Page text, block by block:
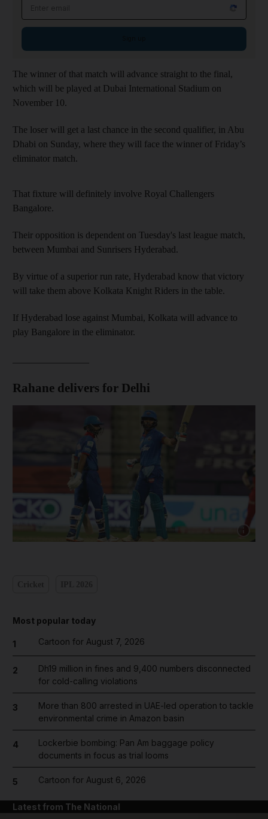
The winner of that match will advance straight to the final,
which will be played at Dubai International Stadium on
November 10.
The loser will get a last chance in the second qualifier, in Abu
Dhabi on Sunday, where they will face the winner of Friday’s
eliminator match.
That fixture will definitely involve Royal Challengers
Bangalore.
Their opposition is dependent on Tuesday's last league match,
between Mumbai and Sunrisers Hyderabad.
By virtue of a superior run rate, Hyderabad know that victory
will take them above Kolkata Knight Riders in the table.
If Hyderabad lose against Mumbai, Kolkata will advance to
play Bangalore in the eliminator.
Rahane delivers for Delhi
Show
Most popular today
1 Cartoon for August 7, 2026
2
Dh19 million in fines and 9,400 numbers disconnected
for cold-calling violations
3
More than 800 arrested in UAE-led operation to tackle
environmental crime in Amazon basin
4
Lockerbie bombing: Pan Am baggage policy
documents in focus as trial looms
5 Cartoon for August 6, 2026
Latest from The National